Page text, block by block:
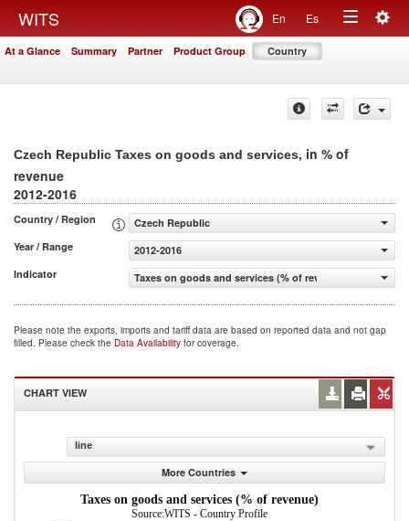
WITS En Es
Toggle
At a Glance Summary Partner Product Group Country
Czech Republic Taxes on goods and services, in % of
revenue
2012-2016
Country / Region
Czech Republic
Year / Range
2012-2016
Indicator
Taxes on goods and services (% of revenue)
Please note the exports, imports and tariff data are based on reported data and not gap
filled. Please check the Data Availability for coverage.
CHART VIEW
line
More Countries
Taxes on goods and services (% of revenue)
Source:WITS - Country Profile